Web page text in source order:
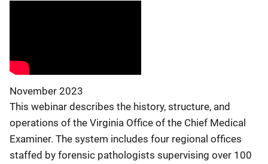
November 2023
This webinar describes the history, structure, and
operations of the Virginia Office of the Chief Medical
Examiner. The system includes four regional offices
staffed by forensic pathologists supervising over 100